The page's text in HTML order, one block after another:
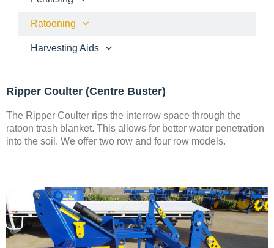
Ratooning
Harvesting Aids
Ripper Coulter (Centre Buster)
The Ripper Coulter rips the interrow space through the
ratoon trash blanket. This allows for better water penetration
into the soil. We offer two row and four row models.